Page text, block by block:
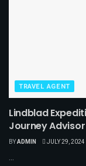
TRAVEL AGENT
Lindblad
Journey
BYADMIN JULY 29, 2024
...